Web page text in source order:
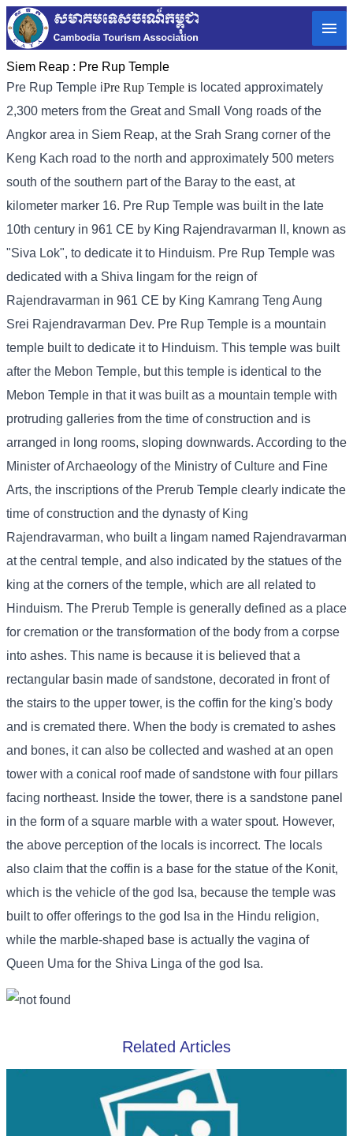
Siem Reap : Pre Rup Temple
Pre Rup Temple iPre Rup Temple is located approximately
2,300 meters from the Great and Small Vong roads of the
Angkor area in Siem Reap, at the Srah Srang corner of the
Keng Kach road to the north and approximately 500 meters
south of the southern part of the Baray to the east, at
kilometer marker 16. Pre Rup Temple was built in the late
10th century in 961 CE by King Rajendravarman II, known as
"Siva Lok", to dedicate it to Hinduism. Pre Rup Temple was
dedicated with a Shiva lingam for the reign of
Rajendravarman in 961 CE by King Kamrang Teng Aung
Srei Rajendravarman Dev. Pre Rup Temple is a mountain
temple built to dedicate it to Hinduism. This temple was built
after the Mebon Temple, but this temple is identical to the
Mebon Temple in that it was built as a mountain temple with
protruding galleries from the time of construction and is
arranged in long rooms, sloping downwards. According to the
Minister of Archaeology of the Ministry of Culture and Fine
Arts, the inscriptions of the Prerub Temple clearly indicate the
time of construction and the dynasty of King
Rajendravarman, who built a lingam named Rajendravarman
at the central temple, and also indicated by the statues of the
king at the corners of the temple, which are all related to
Hinduism. The Prerub Temple is generally defined as a place
for cremation or the transformation of the body from a corpse
into ashes. This name is because it is believed that a
rectangular basin made of sandstone, decorated in front of
the stairs to the upper tower, is the coffin for the king's body
and is cremated there. When the body is cremated to ashes
and bones, it can also be collected and washed at an open
tower with a conical roof made of sandstone with four pillars
facing northeast. Inside the tower, there is a sandstone panel
in the form of a square marble with a water spout. However,
the above perception of the locals is incorrect. The locals
also claim that the coffin is a base for the statue of the Konit,
which is the vehicle of the god Isa, because the temple was
built to offer offerings to the god Isa in the Hindu religion,
while the marble-shaped base is actually the vagina of
Queen Uma for the Shiva Linga of the god Isa.
Related Articles